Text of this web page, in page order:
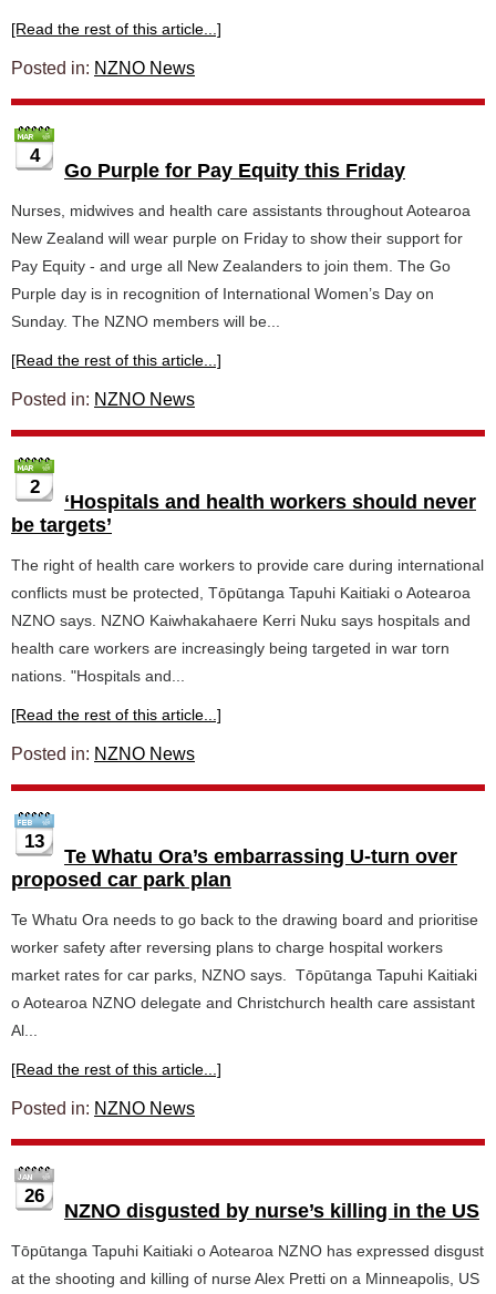
[Read the rest of this article...]
Posted in: NZNO News
4
Go Purple for Pay Equity this Friday
Nurses, midwives and health care assistants throughout Aotearoa
New Zealand will wear purple on Friday to show their support for
Pay Equity - and urge all New Zealanders to join them. The Go
Purple day is in recognition of International Women’s Day on
Sunday. The NZNO members will be...
[Read the rest of this article...]
Posted in: NZNO News
2
‘Hospitals and health workers should never
be targets’
The right of health care workers to provide care during international
conflicts must be protected, Tōpūtanga Tapuhi Kaitiaki o Aotearoa
NZNO says. NZNO Kaiwhakahaere Kerri Nuku says hospitals and
health care workers are increasingly being targeted in war torn
nations. "Hospitals and...
[Read the rest of this article...]
Posted in: NZNO News
13
Te Whatu Ora’s embarrassing U-turn over
proposed car park plan
Te Whatu Ora needs to go back to the drawing board and prioritise
worker safety after reversing plans to charge hospital workers
market rates for car parks, NZNO says. Tōpūtanga Tapuhi Kaitiaki
o Aotearoa NZNO delegate and Christchurch health care assistant
Al...
[Read the rest of this article...]
Posted in: NZNO News
26
NZNO disgusted by nurse’s killing in the US
Tōpūtanga Tapuhi Kaitiaki o Aotearoa NZNO has expressed disgust
at the shooting and killing of nurse Alex Pretti on a Minneapolis, US